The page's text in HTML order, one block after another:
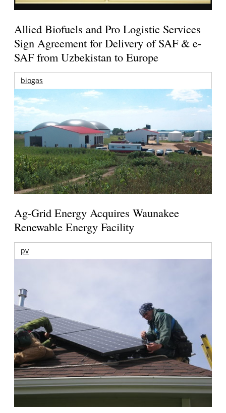
Allied Biofuels and Pro Logistic Services
Sign Agreement for Delivery of SAF & e-
SAF from Uzbekistan to Europe
biogas
Ag-Grid Energy Acquires Waunakee
Renewable Energy Facility
pv